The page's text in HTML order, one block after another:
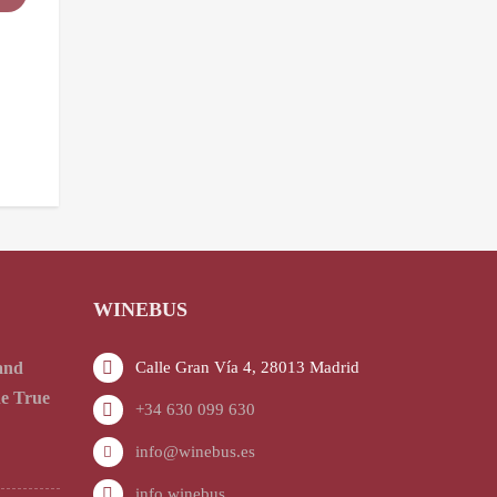
True
WINEBUS
Calle Gran Vía 4, 28013 Madrid
+34 630 099 630
info@winebus.es